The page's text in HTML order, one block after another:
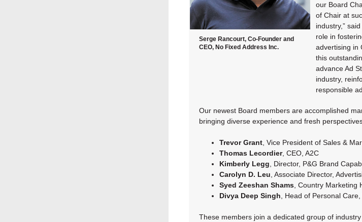
Serge Rancourt, Co-Founder and
CEO, No Fixed Address Inc.
our Board
of Chair at
industry,”
role in
advertising in
this
advance Ad
industry,
responsible
Our newest Board members are accomplished
bringing diverse experience and fresh
Trevor Grant , Vice President of Sales &
Thomas Lecordier, CEO, A2C
Kimberly Legg , Director, P&G Brand
Carolyn D. Leu , Associate Director,
Syed Zeeshan Shams , Country Marketing
Divya Deep Singh , Head of Personal
These members join a dedicated group of